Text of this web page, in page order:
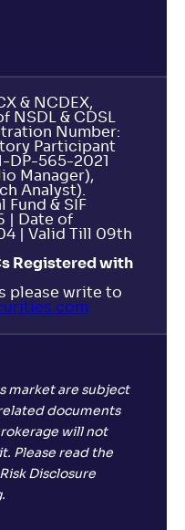
& NCDEX,
& CDSL
Number:
Participant
DP-565-2021
Manager),
Analyst).
Fund & SIF
| Date of
| Valid Till 09th
Registered with
please write to
com
market are subject
documents
will not
Please read the
Disclosure